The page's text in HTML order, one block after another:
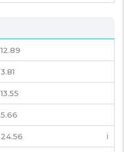
12.89
3.81
13.55
5.66
24.56 ℹ️